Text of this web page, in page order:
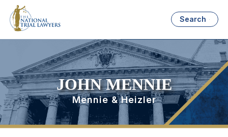
Search
JOHN MENNIE
Mennie & Heizler